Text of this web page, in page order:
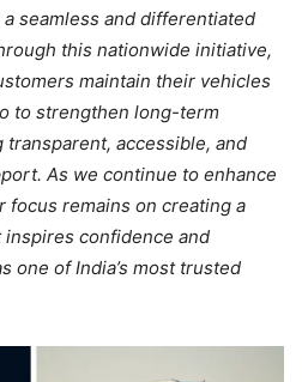
seamless and differentiated
this nationwide initiative,
maintain their vehicles
to strengthen long-term
accessible, and
As we continue to enhance
focus remains on creating a
confidence and
one of India’s most trusted